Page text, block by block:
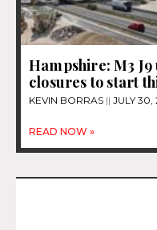
Hampshire: M3
closures to start
KEVIN BORRAS JULY 30,
READ NOW »